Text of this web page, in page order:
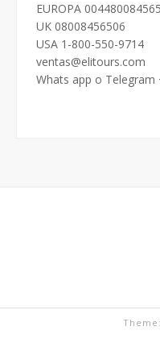
EUROPA
UK 08008456506
USA 1-800-550-9714
ventas@elitours.com
Whats app o Telegram